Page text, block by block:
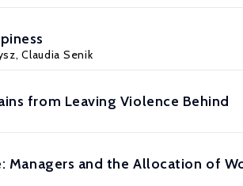
,Claudia Senik
from Leaving Violence Behind
Managers and the Allocation of